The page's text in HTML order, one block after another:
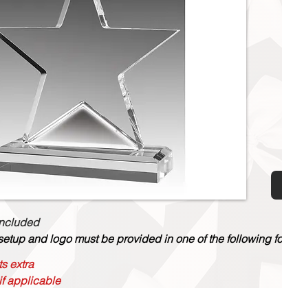
and logo must be provided in one of the following
extra
applicable